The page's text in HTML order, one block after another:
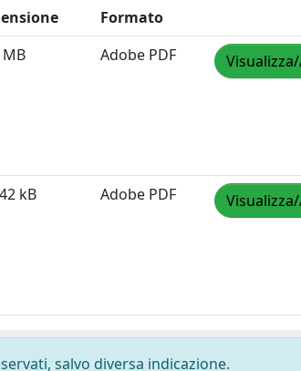
Formato
MB Adobe PDF
kB Adobe PDF
salvo diversa indicazione.